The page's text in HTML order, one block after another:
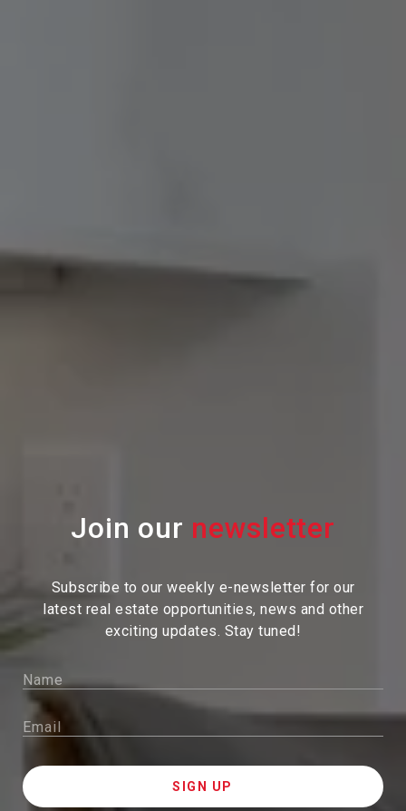
Join our
Subscribe to our weekly e-newsletter for our
latest real estate opportunities, news and other
exciting updates. Stay tuned!